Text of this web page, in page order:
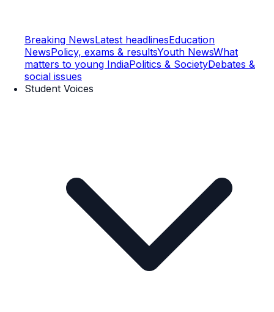
Breaking NewsLatest headlinesEducation
NewsPolicy, exams & resultsYouth NewsWhat
matters to young IndiaPolitics & SocietyDebates &
social issues
Student Voices